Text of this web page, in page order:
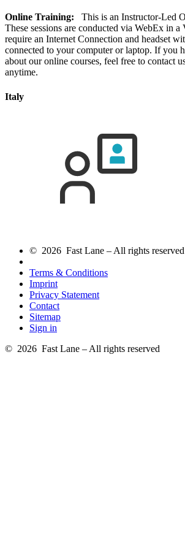
Online Training: This is an Instructor-Led
These sessions are conducted via WebEx in
require an Internet Connection and headset
connected to your computer or laptop. If you
about our online courses, feel free to contact
anytime.
Italy
© 2026 Fast Lane – All rights reserved
Terms & Conditions
Imprint
Privacy Statement
Contact
Sitemap
Sign in
© 2026 Fast Lane – All rights reserved